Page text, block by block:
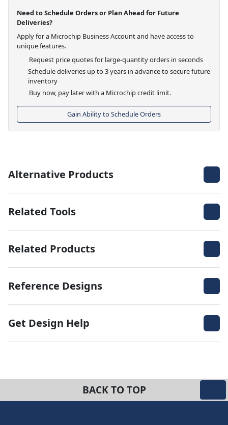
Need to Schedule Orders or Plan Ahead for Future
Deliveries?
Apply for a Microchip Business Account and have access to
unique features.
Request price quotes for large-quantity orders in seconds
Schedule deliveries up to 3 years in advance to secure future
inventory
Buy now, pay later with a Microchip credit limit.
Gain Ability to Schedule Orders
Alternative Products
Related Tools
Related Products
Reference Designs
Get Design Help
BACK TO TOP